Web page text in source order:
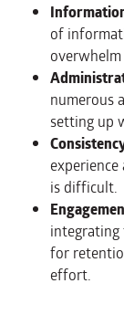
of
numerous
setting up
is difficult.
integrating
for
effort.